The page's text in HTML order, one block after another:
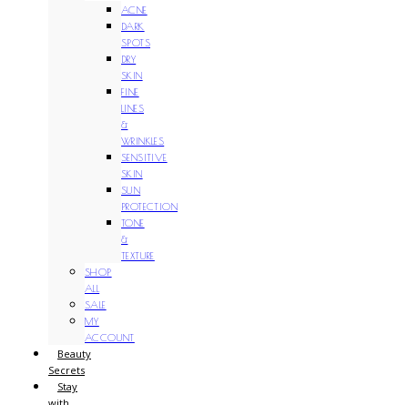
ACNE
DARK
SPOTS
DRY
SKIN
FINE
LINES
&
WRINKLES
SENSITIVE
SKIN
SUN
PROTECTION
TONE
&
TEXTURE
SHOP
ALL
SALE
MY
ACCOUNT
Beauty
Secrets
Stay